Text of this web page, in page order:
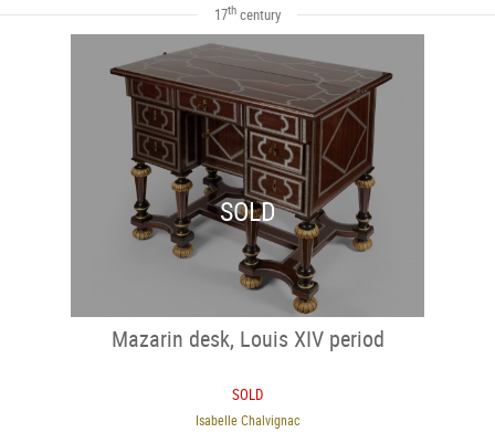
17th century
SOLD
Mazarin desk, Louis XIV period
SOLD
Isabelle Chalvignac